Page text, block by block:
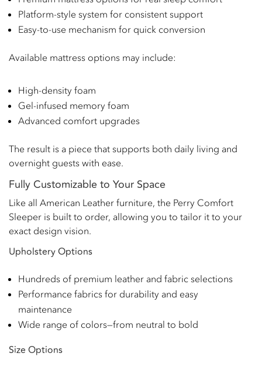
Platform-style system for consistent support
Easy-to-use mechanism for quick conversion
Available mattress options may include:
High-density foam
Gel-infused memory foam
Advanced comfort upgrades
The result is a piece that supports both daily living and
overnight guests with ease.
Fully Customizable to Your Space
Like all American Leather furniture, the Perry Comfort
Sleeper is built to order, allowing you to tailor it to your
exact design vision.
Upholstery Options
Hundreds of premium leather and fabric selections
Performance fabrics for durability and easy
maintenance
Wide range of colors—from neutral to bold
Size Options